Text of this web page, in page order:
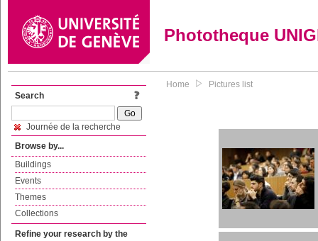
Phototheque
Search
Journée de la recherche
Browse by...
Buildings
Events
Themes
Collections
Refine your research by the
Home Pictures list